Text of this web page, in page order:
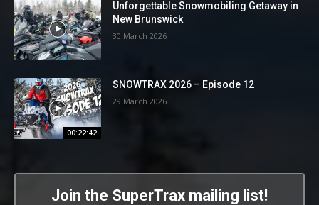
Unforgettable Snowmobiling Getaway in
New Brunswick
30 March 2026
00:22:42
SNOWTRAX 2026 – Episode 12
29 March 2026
Join the SuperTrax mailing list!